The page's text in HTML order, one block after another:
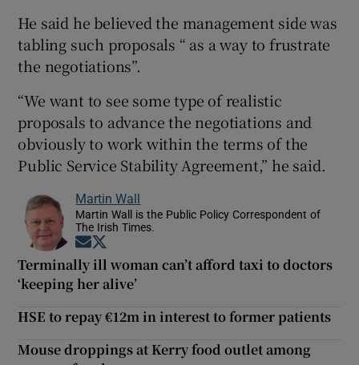
He said he believed the management side was
tabling such proposals “ as a way to frustrate
the negotiations”.
“We want to see some type of realistic
proposals to advance the negotiations and
obviously to work within the terms of the
Public Service Stability Agreement,” he said.
Martin Wall
Martin Wall is the Public Policy Correspondent of
The Irish Times.
Opens in new window
Terminally ill woman can’t afford taxi to doctors
‘keeping her alive’
HSE to repay €12m in interest to former patients
Mouse droppings at Kerry food outlet among